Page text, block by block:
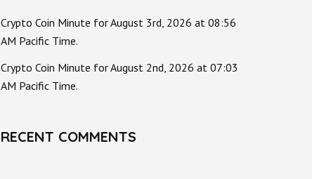
Crypto Coin Minute for August 3rd, 2026 at 08:56
AM Pacific Time.
Crypto Coin Minute for August 2nd, 2026 at 07:03
AM Pacific Time.
RECENT COMMENTS